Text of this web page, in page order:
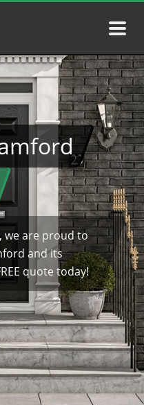
we are proud to
and its
quote today!